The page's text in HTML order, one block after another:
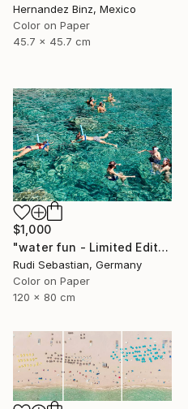
Hernandez Binz, Mexico
Color on Paper
45.7 x 45.7 cm
$1,000
"water fun - Limited Edition of 5" Photograph
Rudi Sebastian, Germany
Color on Paper
120 x 80 cm